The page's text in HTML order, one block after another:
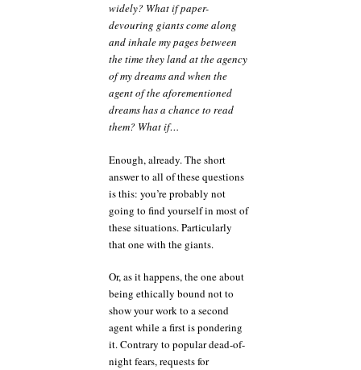
widely? What if paper-
devouring giants come along
and inhale my pages between
the time they land at the agency
of my dreams and when the
agent of the aforementioned
dreams has a chance to read
them? What if…
Enough, already. The short
answer to all of these questions
is this: you’re probably not
going to find yourself in most of
these situations. Particularly
that one with the giants.
Or, as it happens, the one about
being ethically bound not to
show your work to a second
agent while a first is pondering
it. Contrary to popular dead-of-
night fears, requests for